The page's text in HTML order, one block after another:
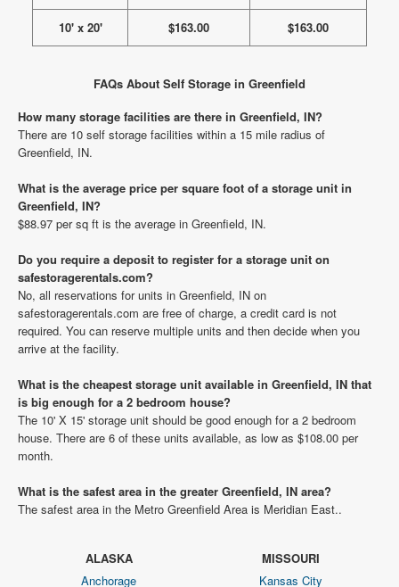
10' x 20' $163.00 $163.00
FAQs About Self Storage in Greenfield
How many storage facilities are there in Greenfield, IN?
There are 10 self storage facilities within a 15 mile radius of
Greenfield, IN.
What is the average price per square foot of a storage unit in
Greenfield, IN?
$88.97 per sq ft is the average in Greenfield, IN.
Do you require a deposit to register for a storage unit on
safestoragerentals.com?
No, all reservations for units in Greenfield, IN on
safestoragerentals.com are free of charge, a credit card is not
required. You can reserve multiple units and then decide when you
arrive at the facility.
What is the cheapest storage unit available in Greenfield, IN that
is big enough for a 2 bedroom house?
The 10' X 15' storage unit should be good enough for a 2 bedroom
house. There are 6 of these units available, as low as $108.00 per
month.
What is the safest area in the greater Greenfield, IN area?
The safest area in the Metro Greenfield Area is Meridian East..
ALASKA
Anchorage
MISSOURI
Kansas City